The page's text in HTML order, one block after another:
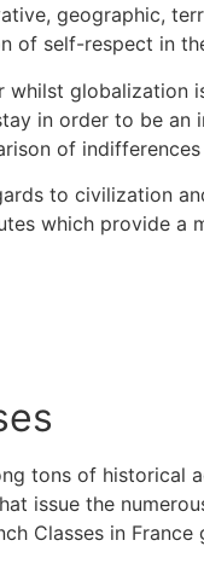
geographic,
of self-respect in
globalization
in order to be
of
to civilization
which provide a
tons of historical
issue the
Classes in